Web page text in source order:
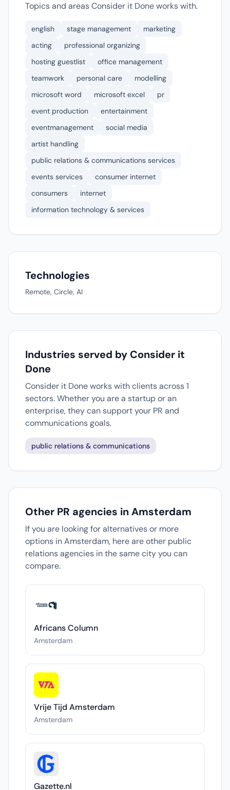
Topics and areas Consider it Done works with.
english stage management
marketing
acting
professional organizing
hosting guestlist
office management
teamwork
personal care
modelling
microsoft word
microsoft excel
pr
event production
entertainment
eventmanagement
social media
artist handling
public relations & communications services
events services
consumer internet
consumers
internet
information technology & services
Technologies
Remote, Circle, AI
Industries served by Consider it
Done
Consider it Done works with clients across 1
sectors. Whether you are a startup or an
enterprise, they can support your PR and
communications goals.
public relations & communications
Other PR agencies in Amsterdam
If you are looking for alternatives or more
options in Amsterdam, here are other public
relations agencies in the same city you can
compare.
Africans Column
Amsterdam
Vrije Tijd Amsterdam
Amsterdam
Gazette.nl